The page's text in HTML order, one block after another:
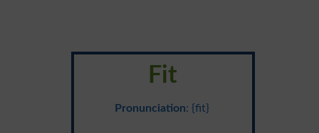
Fit
Pronunciation: {fit}